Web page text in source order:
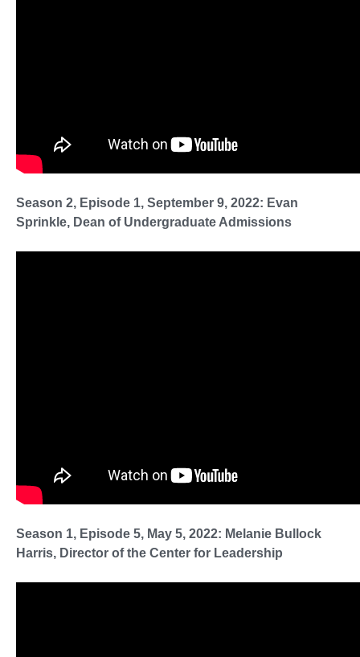
Season 2, Episode 1, September 9, 2022: Evan
Sprinkle, Dean of Undergraduate Admissions
Season 1, Episode 5, May 5, 2022: Melanie Bullock
Harris, Director of the Center for Leadership